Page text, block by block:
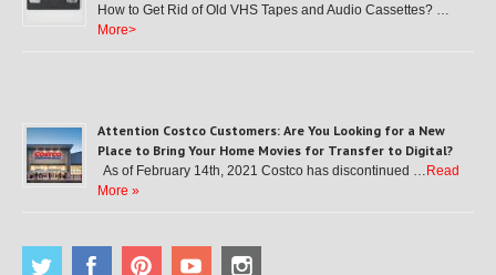
How to Get Rid of Old VHS Tapes and Audio Cassettes? …
More>
Attention Costco Customers: Are You Looking for a New
Place to Bring Your Home Movies for Transfer to Digital?
As of February 14th, 2021 Costco has discontinued … Read
More »